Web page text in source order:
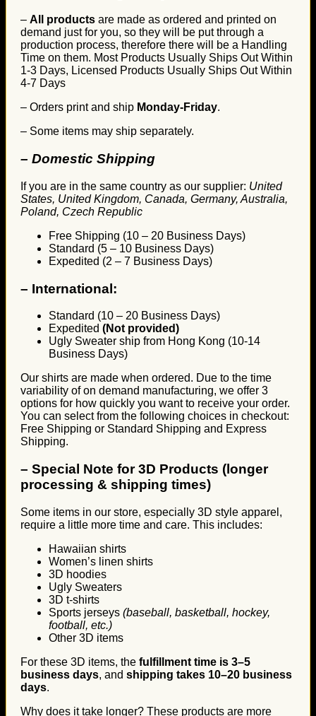
– All products are made as ordered and printed on
demand just for you, so they will be put through a
production process, therefore there will be a Handling
Time on them. Most Products Usually Ships Out Within
1-3 Days, Licensed Products Usually Ships Out Within
4-7 Days
– Orders print and ship Monday-Friday.
– Some items may ship separately.
– Domestic Shipping
If you are in the same country as our supplier: United
States, United Kingdom, Canada, Germany, Australia,
Poland, Czech Republic
Free Shipping (10 – 20 Business Days)
Standard (5 – 10 Business Days)
Expedited (2 – 7 Business Days)
– International:
Standard (10 – 20 Business Days)
Expedited (Not provided)
Ugly Sweater ship from Hong Kong (10-14
Business Days)
Our shirts are made when ordered. Due to the time
variability of on demand manufacturing, we offer 3
options for how quickly you want to receive your order.
You can select from the following choices in checkout:
Free Shipping or Standard Shipping and Express
Shipping.
– Special Note for 3D Products (longer
processing & shipping times)
Some items in our store, especially 3D style apparel,
require a little more time and care. This includes:
Hawaiian shirts
Women’s linen shirts
3D hoodies
Ugly Sweaters
3D t-shirts
Sports jerseys (baseball, basketball, hockey,
football, etc.)
Other 3D items
For these 3D items, the fulfillment time is 3–5
business days, and shipping takes 10–20 business
days.
Why does it take longer? These products are more